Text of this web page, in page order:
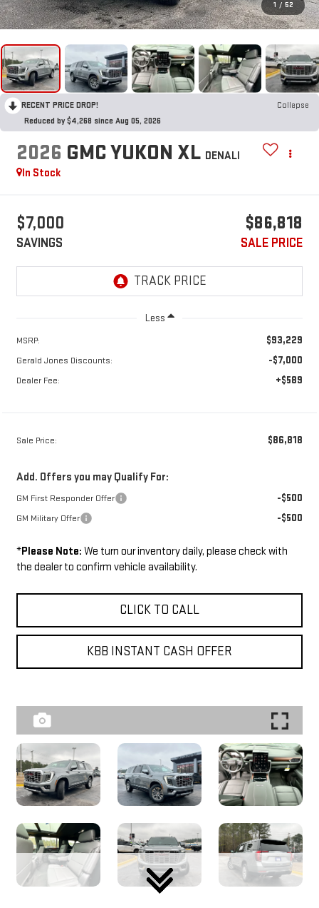
1 / 52
RECENT PRICE DROP!
Collapse
Reduced by $4,268 since Aug 05, 2026
2026 GMC YUKON XL DENALI
In Stock
$7,000
SAVINGS
$86,818
SALE PRICE
Less
MSRP: $93,229
Gerald Jones Discounts: -$7,000
Dealer Fee: +$589
Sale Price: $86,818
Add. Offers you may Qualify For:
GM First Responder Offer -$500
GM Military Offer -$500
*Please Note: We turn our inventory daily, please check with
the dealer to confirm vehicle availability.
CLICK TO CALL
KBB INSTANT CASH OFFER